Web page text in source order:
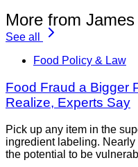
More from
See all
Food Policy & Law
Food Fraud a Bigger
Realize, Experts Say
Pick up any item in the
ingredient labeling.
the potential to be